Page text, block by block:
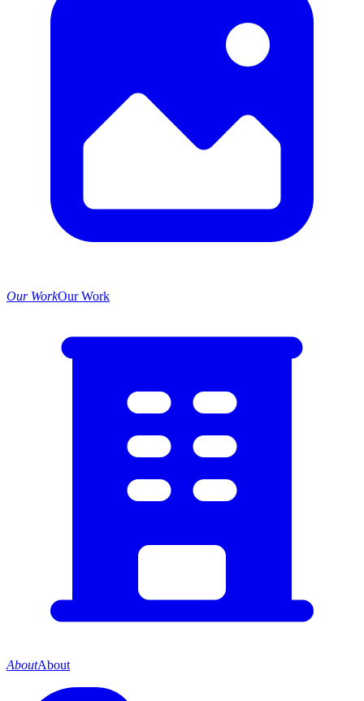
Our WorkOur Work
AboutAbout